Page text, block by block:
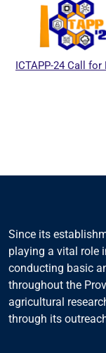
ICTAPP-24 Call for
Since its
playing a vital role
conducting basic
throughout the
agricultural
through its